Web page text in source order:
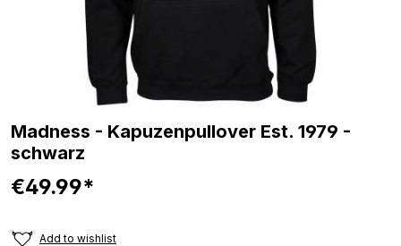
Madness - Kapuzenpullover Est. 1979 -
schwarz
€49.99*
Add to wishlist